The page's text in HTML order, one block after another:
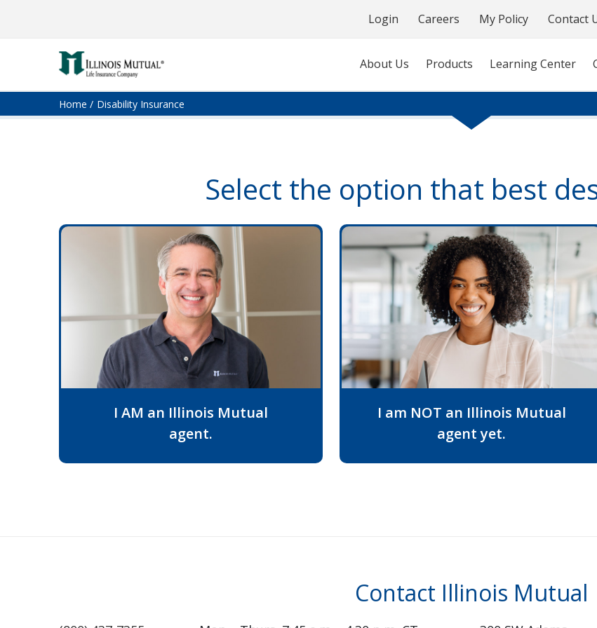
Login Careers My Policy Contact
About Us Products Learning Center
Home Disability Insurance
Select the option that best
I AM an Illinois Mutual
agent.
I am NOT an Illinois Mutual
agent yet.
Contact Illinois Mutual